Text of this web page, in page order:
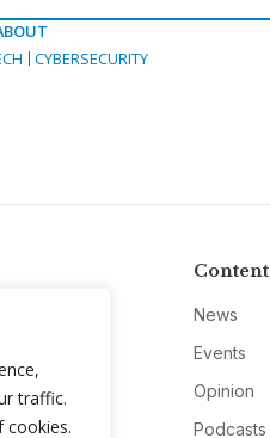
traffic.
cookies.
CYBERSECURITY
Content
News
Events
Opinion
Podcasts